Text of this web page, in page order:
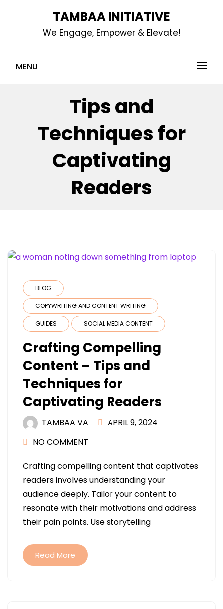
TAMBAA INITIATIVE
We Engage, Empower & Elevate!
MENU
Tips and
Techniques for
Captivating
Readers
BLOG
COPYWRITING AND CONTENT WRITING
GUIDES SOCIAL MEDIA CONTENT
Crafting Compelling
Content – Tips and
Techniques for
Captivating Readers
TAMBAA VA
APRIL 9, 2024
NO COMMENT
Crafting compelling content that captivates
readers involves understanding your
audience deeply. Tailor your content to
resonate with their motivations and address
their pain points. Use storytelling
Read More